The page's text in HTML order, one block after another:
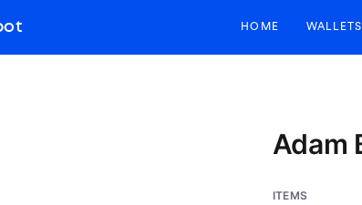
HOME WALLETS
Adam
ITEMS